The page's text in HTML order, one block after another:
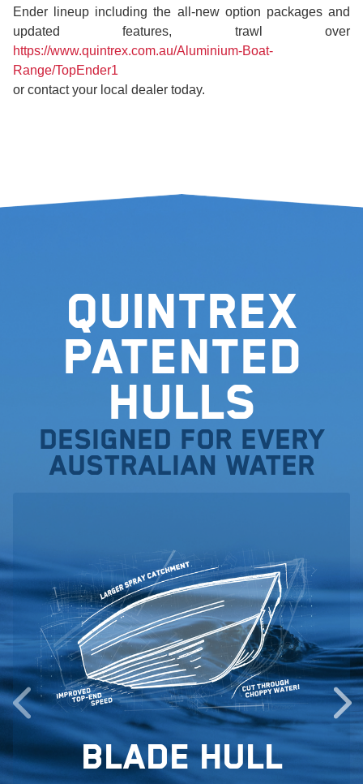
Ender lineup including the all-new option packages and
updated features, trawl over
https://www.quintrex.com.au/Aluminium-Boat-
Range/TopEnder1
or contact your local dealer today.
Quintrex
Patented
Hulls
Designed for every
Australian water
Blade Hull